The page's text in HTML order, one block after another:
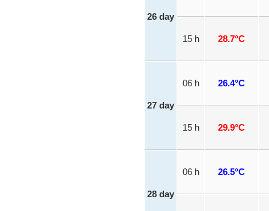
26 day
15 h 28.7°C
27 day
06 h 26.4°C
15 h 29.9°C
28 day
06 h 26.5°C